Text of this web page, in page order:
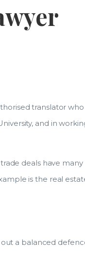
translator who
and in
deals have
is the real
a balanced